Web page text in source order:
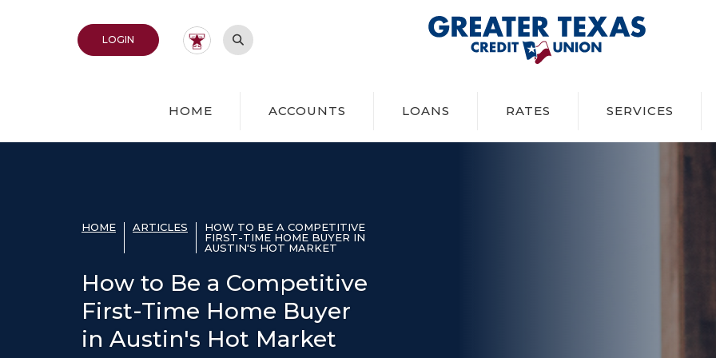
Greater Texas Credit Union
LOGIN TO ONLINE BANKING Open Site Search
HOME ACCOUNTS LOANS RATES SERVICES
HOME ARTICLES
HOW TO BE A COMPETITIVE
FIRST-TIME HOME BUYER IN
AUSTIN'S HOT MARKET
How to Be a Competitive
First-Time Home Buyer
in Austin's Hot Market